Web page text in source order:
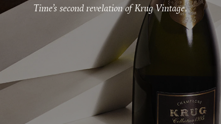
Time’s second revelation of Krug Vintage.